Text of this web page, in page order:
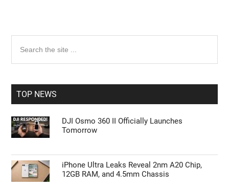
Primary
Sidebar
the
TOP NEWS
DJI Osmo 360 II Officially Launches
Tomorrow
iPhone Ultra Leaks Reveal 2nm A20 Chip,
12GB RAM, and 4.5mm Chassis